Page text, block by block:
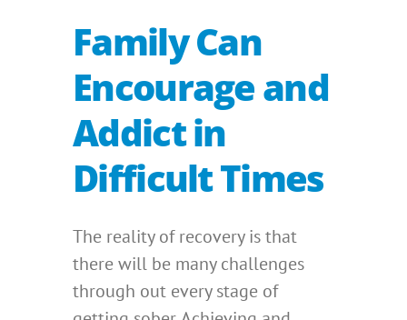
Family Can
Encourage and
Addict in
Difficult Times
The reality of recovery is that
there will be many challenges
through out every stage of